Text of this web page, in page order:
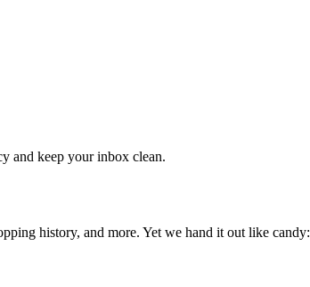
and keep your inbox clean.
history, and more. Yet we hand it out like candy: